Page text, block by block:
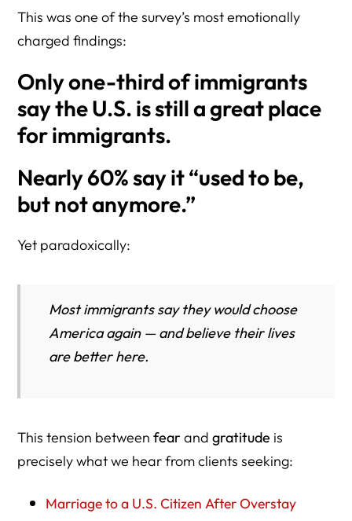
This was one of the survey’s most emotionally
charged findings:
Only one-thirdof immigrants
say the U.S. is still a great place
for immigrants.
Nearly 60% say it “used to be,
but not anymore.”
Yet paradoxically:
Most immigrants say they would choose
America again — and believe their lives
are better here.
This tension betweenfear andgratitude is
precisely what we hear from clients seeking:
Marriage to a U.S. Citizen After Overstay